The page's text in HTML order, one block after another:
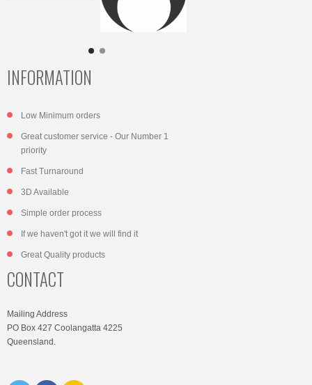
INFORMATION
Low Minimum orders
Great customer service - Our Number 1
priority
Fast Turnaround
3D Available
Simple order process
If we haven't got it we will find it
Great Quality products
CONTACT
Mailing Address
PO Box 427 Coolangatta 4225
Queensland.